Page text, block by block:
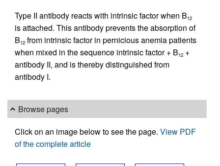
Type II antibody reacts with intrinsic factor when B12
is attached. This antibody prevents the absorption of
B12 from intrinsic factor in pernicious anemia patients
when mixed in the sequence intrinsic factor + B12 +
antibody II, and is thereby distinguished from
antibody I.
Browse pages
Click on an image below to see the page. View PDF
of the complete article